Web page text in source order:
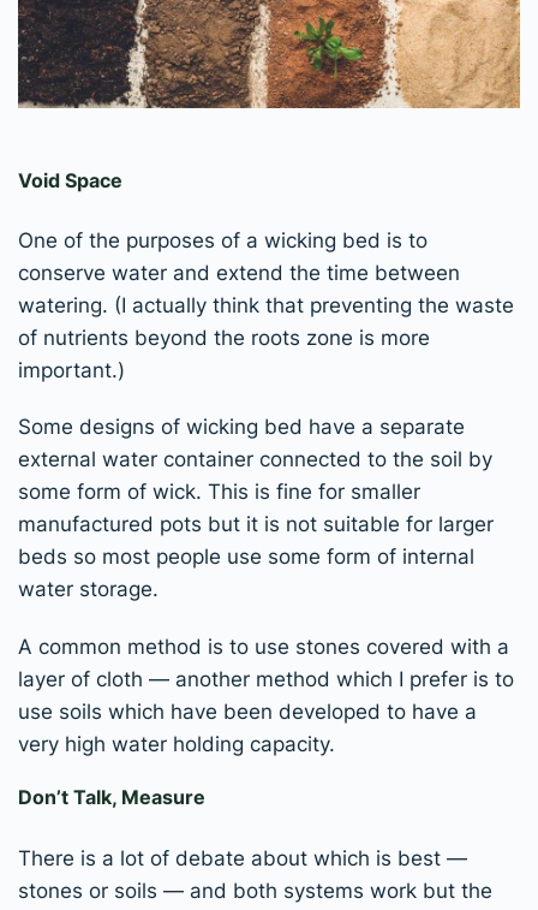
Void Space
One of the purposes of a wicking bed is to
conserve water and extend the time between
watering. (I actually think that preventing the waste
of nutrients beyond the roots zone is more
important.)
Some designs of wicking bed have a separate
external water container connected to the soil by
some form of wick. This is fine for smaller
manufactured pots but it is not suitable for larger
beds so most people use some form of internal
water storage.
A common method is to use stones covered with a
layer of cloth — another method which I prefer is to
use soils which have been developed to have a
very high water holding capacity.
Don’t Talk, Measure
There is a lot of debate about which is best —
stones or soils — and both systems work but the